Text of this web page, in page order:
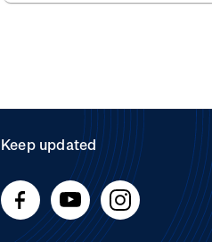
Keep updated